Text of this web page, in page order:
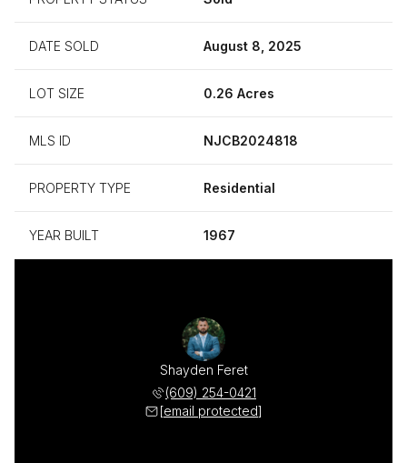
DATE SOLD August 8, 2025
LOT SIZE 0.26 Acres
MLS ID NJCB2024818
PROPERTY TYPE Residential
YEAR BUILT 1967
Shayden Feret
(609) 254-0421
[email protected]